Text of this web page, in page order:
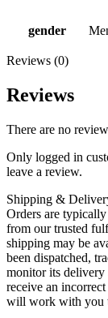
gender
Reviews (0)
Reviews
There are no
Only logged in
leave a review.
Shipping &
Orders are
from our trusted
shipping may be
been dispatched,
monitor its delivery
receive an
will work with you